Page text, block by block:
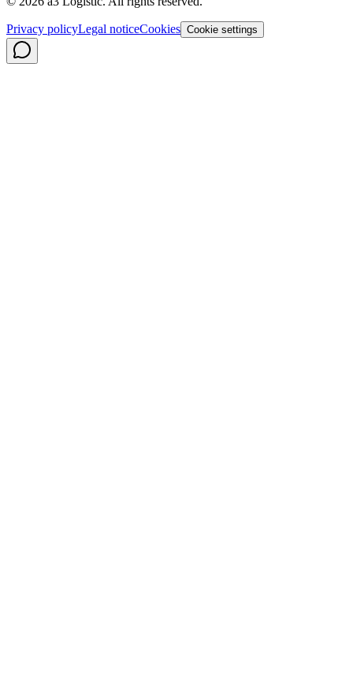
Privacy policyLegal noticeCookies Cookie settings